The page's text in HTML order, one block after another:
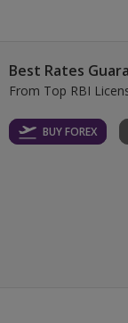
Best Rates
From Top RBI
BUY FOREX